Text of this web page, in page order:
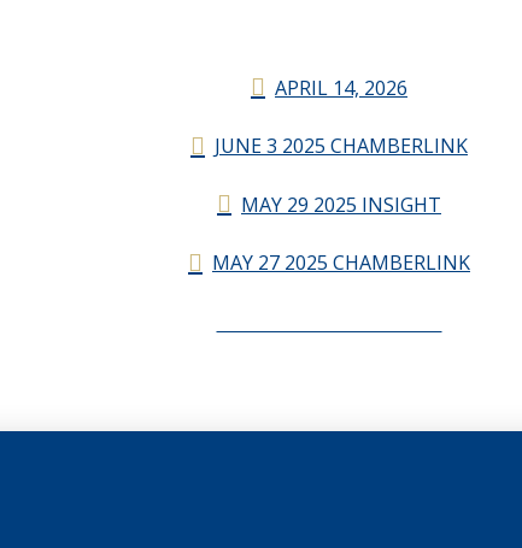
APRIL 14, 2026
JUNE 3 2025 CHAMBERLINK
MAY 29 2025 INSIGHT
MAY 27 2025 CHAMBERLINK